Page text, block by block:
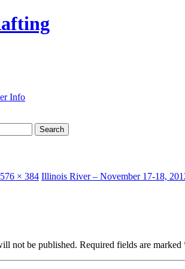
Info
576 × 384 Illinois River – November 17-18,
not be published. Required fields are marked